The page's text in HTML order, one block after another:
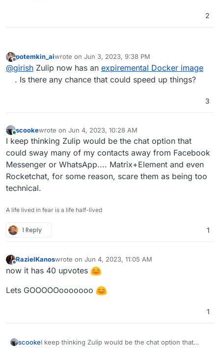
2
Offline
potemkin_aiwrote on Jun 3, 2023, 9:38 PM
last edited by
@girish Zulip now has an expiremental Docker image
. Is there any chance that could speed up things?
3
Online
scookewrote on Jun 4, 2023, 10:28 AM
last edited by
I keep thinking Zulip would be the chat option that
could sway many of my contacts away from Facebook
Messenger or WhatsApp.... Matrix+Element and even
Rocketchat, for some reason, scare them as being too
technical.
A life lived in fear is a life half-lived
1 Reply 1
Offline
RazielKanoswrote on Jun 4, 2023, 11:05 AM
last edited by
now it has 40 upvotes
Lets GOOOOOooooooo
1
scookeI keep thinking Zulip would be the chat option that